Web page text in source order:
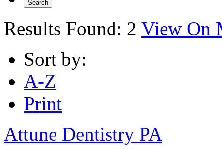
Results Found: 2 View On
Sort by:
A-Z
Print
Attune Dentistry PA